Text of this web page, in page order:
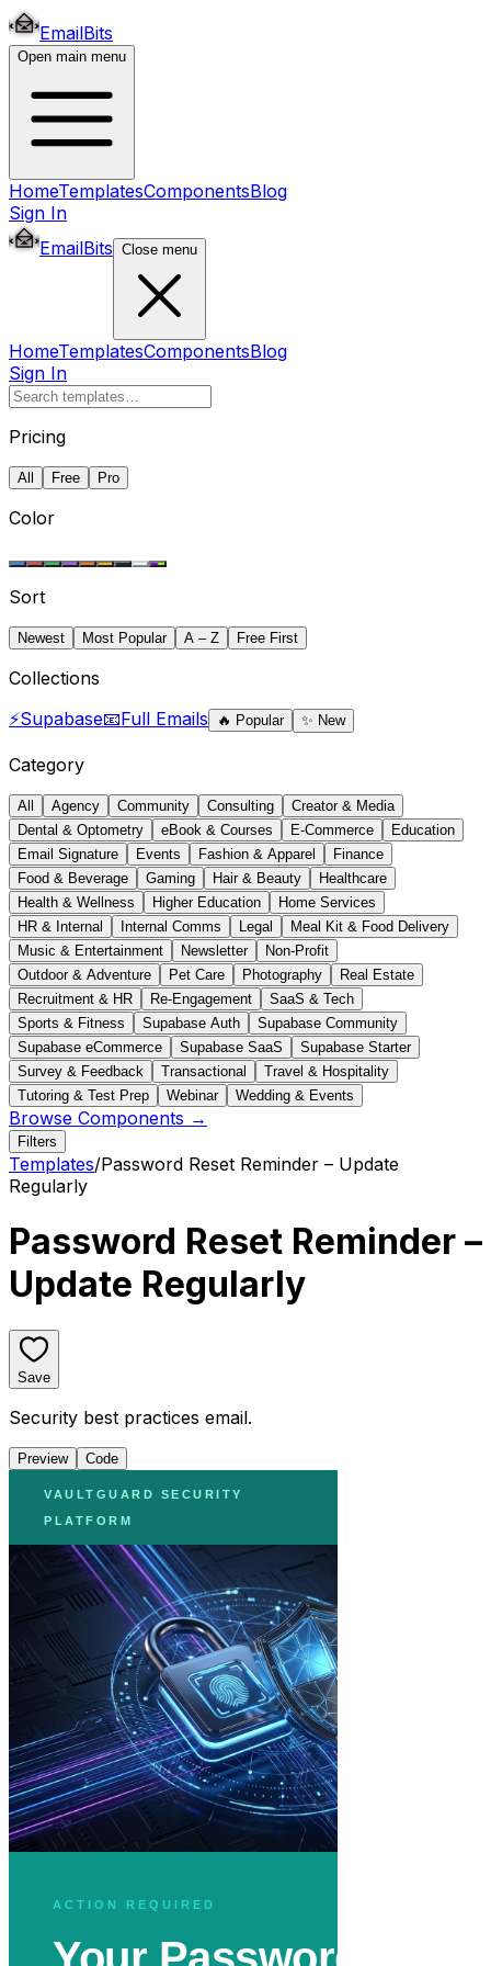
EmailBits
Open main menu
HomeTemplatesComponentsBlog
Sign In
EmailBits Close menu
HomeTemplatesComponentsBlog
Sign In
Pricing
All Free Pro
Color
Sort
Newest Most Popular A – Z Free First
Collections
⚡Supabase📧Full Emails 🔥 Popular ✨ New
Category
All Agency Community Consulting
Creator & Media
Dental & Optometry
eBook & Courses E-Commerce
Education
Email Signature
Events Fashion & Apparel
Finance
Food & Beverage
Gaming Hair & Beauty
Healthcare
Health & Wellness
Higher Education
Home Services
HR & Internal
Internal Comms Legal
Meal Kit & Food Delivery
Music & Entertainment
Newsletter
Non-Profit
Outdoor & Adventure
Pet Care Photography
Real Estate
Recruitment & HR
Re-Engagement
SaaS & Tech
Sports & Fitness
Supabase Auth
Supabase Community
Supabase eCommerce
Supabase SaaS
Supabase Starter
Survey & Feedback
Transactional
Travel & Hospitality
Tutoring & Test Prep
Webinar Wedding & Events
Browse Components →
Filters
Templates/Password Reset Reminder – Update
Regularly
Password Reset Reminder –
Update Regularly
Save
Security best practices email.
Preview Code